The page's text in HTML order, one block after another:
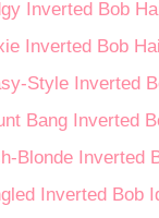
Inverted Bob
Inverted Bob
Style Inverted
Bang Inverted
Blonde Inverted
Inverted Bob